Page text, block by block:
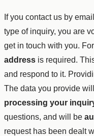
If you contact us by
type of inquiry, you are
get in touch with you.
address is required.
and respond to it.
The data you provide
processing your
questions, and will be
request has been dealt